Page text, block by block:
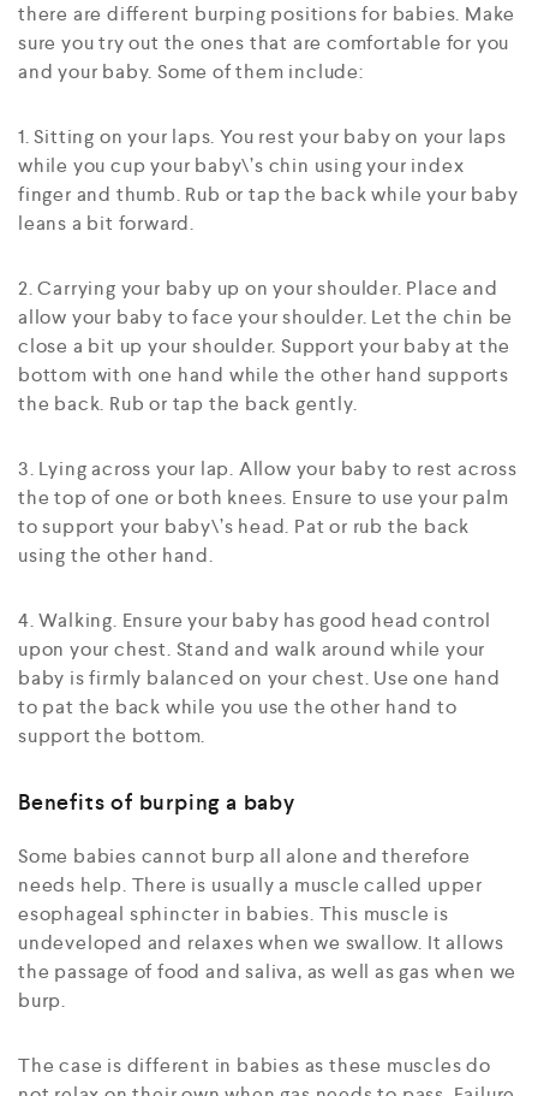
there are different burping positions for babies. Make
sure you try out the ones that are comfortable for you
and your baby. Some of them include:
1. Sitting on your laps. You rest your baby on your laps
while you cup your baby\’s chin using your index
finger and thumb. Rub or tap the back while your baby
leans a bit forward.
2. Carrying your baby up on your shoulder. Place and
allow your baby to face your shoulder. Let the chin be
close a bit up your shoulder. Support your baby at the
bottom with one hand while the other hand supports
the back. Rub or tap the back gently.
3. Lying across your lap. Allow your baby to rest across
the top of one or both knees. Ensure to use your palm
to support your baby\’s head. Pat or rub the back
using the other hand.
4. Walking. Ensure your baby has good head control
upon your chest. Stand and walk around while your
baby is firmly balanced on your chest. Use one hand
to pat the back while you use the other hand to
support the bottom.
Benefits of burping a baby
Some babies cannot burp all alone and therefore
needs help. There is usually a muscle called upper
esophageal sphincter in babies. This muscle is
undeveloped and relaxes when we swallow. It allows
the passage of food and saliva, as well as gas when we
burp.
The case is different in babies as these muscles do